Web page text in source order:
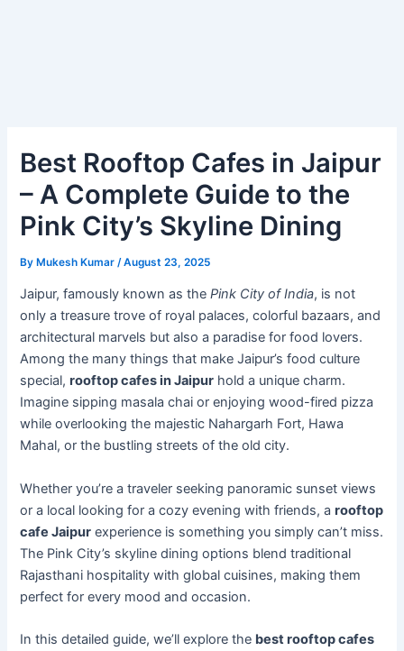
Best Rooftop Cafes in Jaipur
– A Complete Guide to the
Pink City’s Skyline Dining
By Mukesh Kumar/August 23, 2025
Jaipur, famously known as thePink City of India, is not
only a treasure trove of royal palaces, colorful bazaars, and
architectural marvels but also a paradise for food lovers.
Among the many things that make Jaipur’s food culture
special,rooftop cafes in Jaipur hold a unique charm.
Imagine sipping masala chai or enjoying wood-fired pizza
while overlooking the majestic Nahargarh Fort, Hawa
Mahal, or the bustling streets of the old city.
Whether you’re a traveler seeking panoramic sunset views
or a local looking for a cozy evening with friends, arooftop
cafe Jaipur experience is something you simply can’t miss.
The Pink City’s skyline dining options blend traditional
Rajasthani hospitality with global cuisines, making them
perfect for every mood and occasion.
In this detailed guide, we’ll explore the best rooftop cafes